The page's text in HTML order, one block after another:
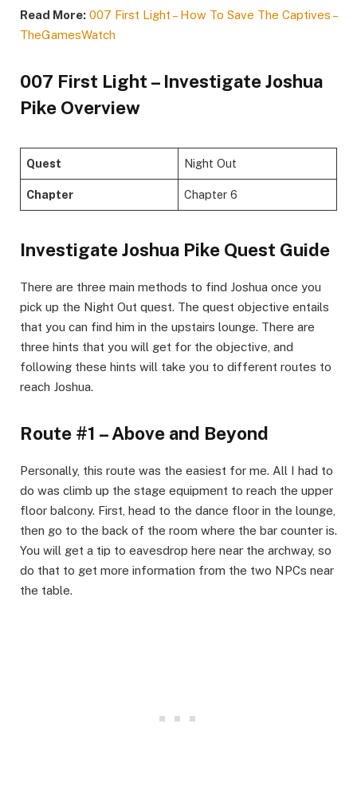
Read More: 007 First Light – How To Save The Captives –
TheGamesWatch
007 First Light – Investigate Joshua
Pike Overview
Quest Night Out
Chapter Chapter 6
​Investigate Joshua Pike Quest Guide​
There are three main methods to find Joshua once you
pick up the Night Out quest. The quest objective entails
that you can find him in the upstairs lounge. There are
three hints that you will get for the objective, and
following these hints will take you to different routes to
reach Joshua. ​
Route #1 – Above and Beyond​
Personally, this route was the easiest for me. All I had to
do was climb up the stage equipment to reach the upper
floor balcony. First, head to the dance floor in the lounge,
then go to the back of the room where the bar counter is.
You will get a tip to eavesdrop here near the archway, so
do that to get more information from the two NPCs near
the table.​